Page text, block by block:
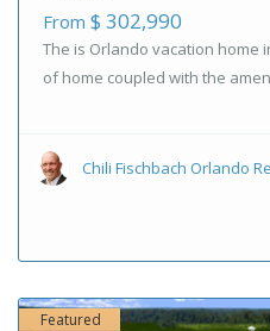
From $ 302,990
The is Orlando vacation home
of home coupled with the amen
Chili Fischbach Orlando
Featured